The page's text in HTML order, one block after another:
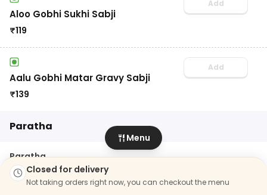
Aloo Gobhi Sukhi Sabji
₹119
Add
Aalu Gobhi Matar Gravy Sabji
₹139
Add
Paratha
Paratha
10itemsClosed for delivery
Not taking orders right now, you can checkout the menu
Menu